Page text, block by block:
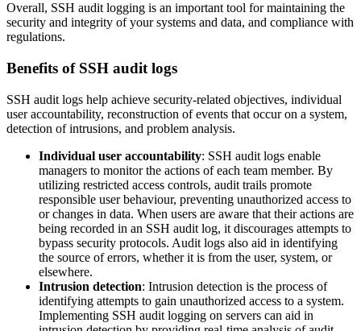
Overall, SSH audit logging is an important tool for maintaining the
security and integrity of your systems and data, and compliance with
regulations.
Benefits of SSH audit logs
SSH audit logs help achieve security-related objectives, individual
user accountability, reconstruction of events that occur on a system,
detection of intrusions, and problem analysis.
Individual user accountability: SSH audit logs enable
managers to monitor the actions of each team member. By
utilizing restricted access controls, audit trails promote
responsible user behaviour, preventing unauthorized access to
or changes in data. When users are aware that their actions are
being recorded in an SSH audit log, it discourages attempts to
bypass security protocols. Audit logs also aid in identifying
the source of errors, whether it is from the user, system, or
elsewhere.
Intrusion detection: Intrusion detection is the process of
identifying attempts to gain unauthorized access to a system.
Implementing SSH audit logging on servers can aid in